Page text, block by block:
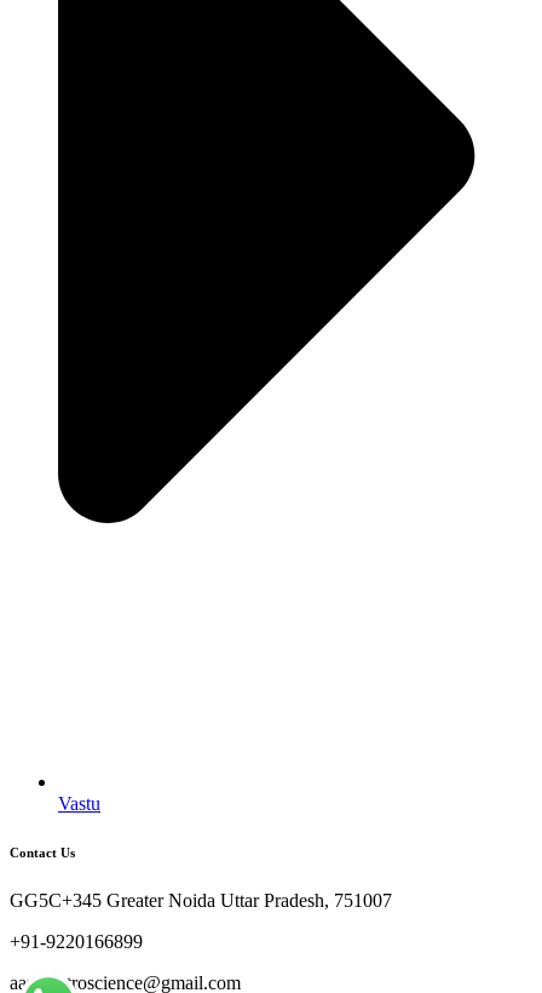
Vastu
Contact Us
GG5C+345 Greater Noida Uttar Pradesh, 751007
+91-9220166899
aaryaastroscience@gmail.com